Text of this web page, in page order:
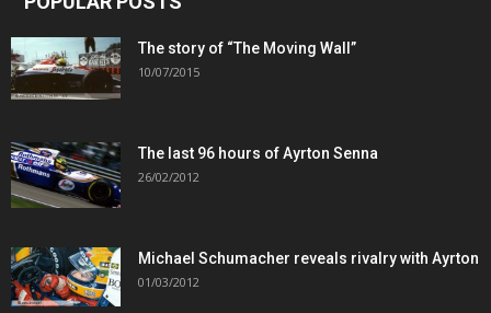
The story of “The Moving Wall”
10/07/2015
The last 96 hours of Ayrton Senna
26/02/2012
Michael Schumacher reveals rivalry with Ayrton
01/03/2012